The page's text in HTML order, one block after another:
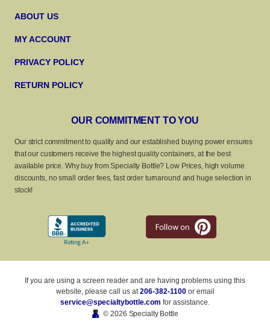
ABOUT US
MY ACCOUNT
PRIVACY POLICY
RETURN POLICY
OUR COMMITMENT TO YOU
Our strict commitment to quality and our established buying power ensures
that our customers receive the highest quality containers, at the best
available price. Why buy from Specialty Bottle? Low Prices, high volume
discounts, no small order fees, fast order turnaround and huge selection in
stock!
If you are using a screen reader and are having problems using this
website, please call us at206-382-1100or email
service@specialtybottle.com for assistance.
© 2026 Specialty Bottle